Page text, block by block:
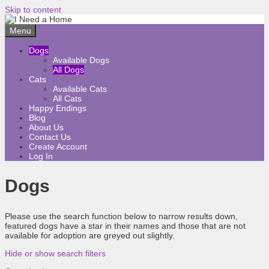
Skip to content
Menu
Dogs
Available Dogs
All Dogs
Cats
Available Cats
All Cats
Happy Endings
Blog
About Us
Contact Us
Create Account
Log In
Dogs
Please use the search function below to narrow results down,
featured dogs have a star in their names and those that are not
available for adoption are greyed out slightly.
Hide or show search filters